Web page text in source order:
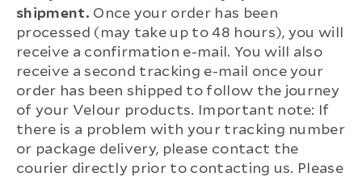
shipment. Once your order has been
processed (may take up to 48 hours), you will
receive a confirmation e-mail. You will also
receive a second tracking e-mail once your
order has been shipped to follow the journey
of your Velour products. Important note: If
there is a problem with your tracking number
or package delivery, please contact the
courier directly prior to contacting us. Please